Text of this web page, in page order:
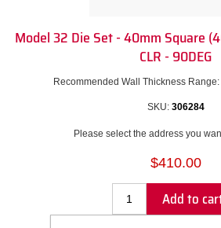
Model 32 Die Set - 40mm Square
CLR - 90DEG
Recommended Wall Thickness
SKU: 306284
Please select the address you
$410.00
Add to